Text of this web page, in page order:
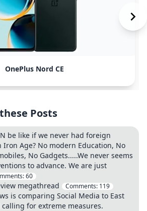
OnePlus Nord CE
Posts
be like if we never had foreign
Iron Age? No modern Education, No
No Gadgets.....We never seems
to advance. We are just
60
megathread Comments: 119
is comparing Social Media to East
for extreme measures.